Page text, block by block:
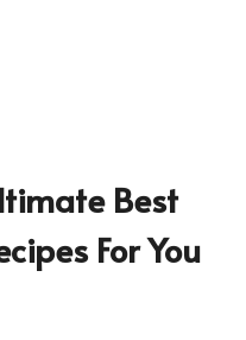
Best
For You